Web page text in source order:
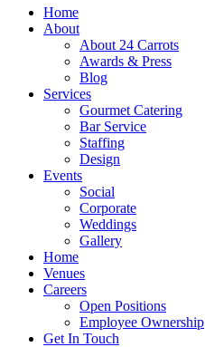
Home
About
About 24 Carrots
Awards & Press
Blog
Services
Gourmet Catering
Bar Service
Staffing
Design
Events
Social
Corporate
Weddings
Gallery
Home
Venues
Careers
Open Positions
Employee Ownership
Get In Touch